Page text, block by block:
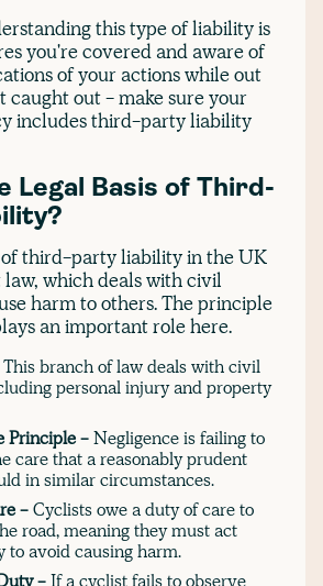
this type of liability is
you're covered and aware of
of your actions while out
caught out - make sure your
includes third-party liability
Legal Basis of Third-
of third-party liability in the UK
which deals with civil
harm to others. The principle
an important role here.
This branch of law deals with civil
personal injury and property
Principle -Negligence is failing to
care that a reasonably prudent
in similar circumstances.
-Cyclists owe a duty of care to
road, meaning they must act
to avoid causing harm.